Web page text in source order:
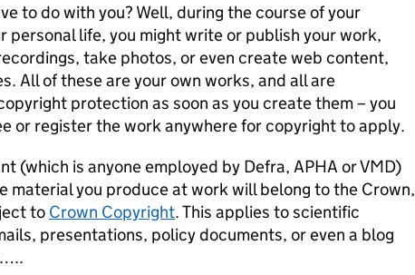
to do with you? Well, during the course of your
personal life, you might write or publish your work,
take photos, or even create web content,
All of these are your own works, and all are
protection as soon as you create them – you
or register the work anywhere for copyright to apply.
(which is anyone employed by Defra, APHA or VMD)
material you produce at work will belong to the Crown,
to Crown Copyright. This applies to scientific
presentations, policy documents, or even a blog